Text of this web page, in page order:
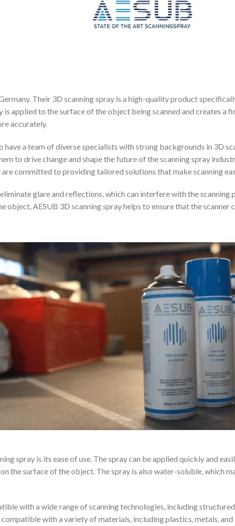
Their 3D scanning spray is a high-quality product
is applied to the surface of the object being scanned and creates a
accurately.
a team of diverse specialists with strong backgrounds in 3D
to drive change and shape the future of the scanning spray
committed to providing tailored solutions that make scanning
glare and reflections, which can interfere with the scanning
object, AESUB 3D scanning spray helps to ensure that the
spray is its ease of use. The spray can be applied quickly and
the surface of the object. The spray is also water-soluble, which
with a wide range of scanning technologies, including
with a variety of materials, including plastics, metals,